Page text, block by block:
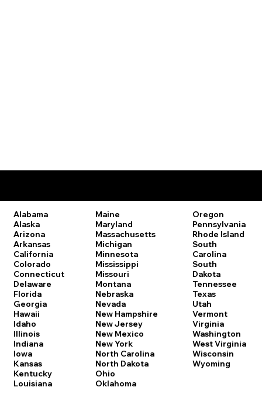
Alabama
Alaska
Arizona
Arkansas
California
Colorado
Connecticut
Delaware
Florida
Georgia
Hawaii
Idaho
Illinois
Indiana
Iowa
Kansas
Kentucky
Louisiana
Maine
Maryland
Massachusetts
Michigan
Minnesota
Mississippi
Missouri
Montana
Nebraska
Nevada
New Hampshire
New Jersey
New Mexico
New York
North Carolina
North Dakota
Ohio
Oklahoma
Oregon
Pennsylvania
Rhode Island
South
Carolina
South
Dakota
Tennessee
Texas
Utah
Vermont
Virginia
Washington
West Virginia
Wisconsin
Wyoming